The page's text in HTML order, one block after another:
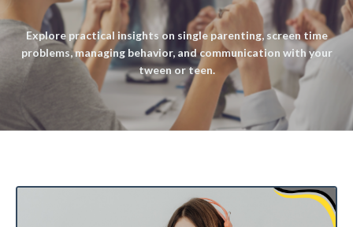
Explore practical insights on single parenting, screen time
problems, managing behavior, and communication with your
tween or teen.